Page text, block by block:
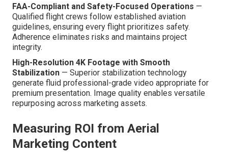
FAA-Compliant and Safety-Focused Operations —
Qualified flight crews follow established aviation
guidelines, ensuring every flight prioritizes safety.
Adherence eliminates risks and maintains project
integrity.
High-Resolution 4K Footage with Smooth
Stabilization — Superior stabilization technology
generate fluid professional-grade video appropriate for
premium presentation. Image quality enables versatile
repurposing across marketing assets.
Measuring ROI from Aerial
Marketing Content